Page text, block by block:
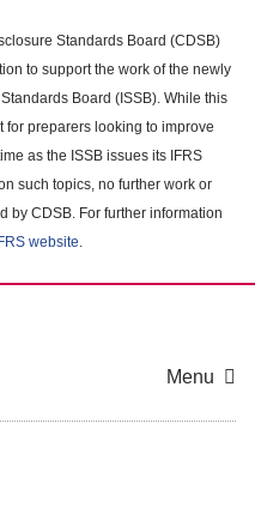
Standards Board (CDSB)
to support the work of the newly
Board (ISSB). While this
preparers looking to improve
as the ISSB issues its IFRS
such topics, no further work or
by CDSB. For further information
website.
Menu